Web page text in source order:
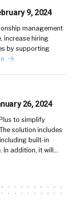
9, 2024
management
increase hiring
by supporting
26, 2024
to simplify
solution includes
built-in
In addition, it will…